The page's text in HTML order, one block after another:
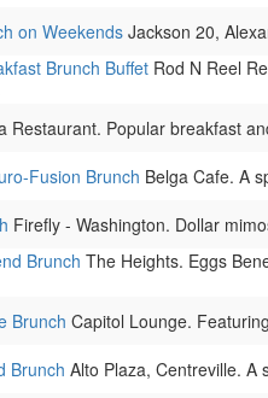
on Weekends Jackson 20,
Brunch Buffet Rod N Reel
Restaurant. Popular breakfast
Fusion Brunch Belga Cafe. A
Firefly - Washington. Dollar
Brunch The Heights. Eggs
Brunch Capitol Lounge.
Brunch Alto Plaza, Centreville. A